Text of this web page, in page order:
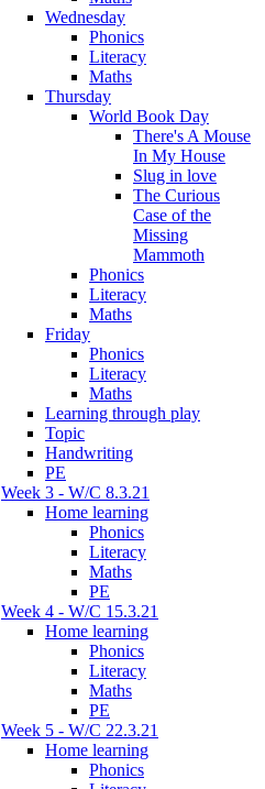
Wednesday
Phonics
Literacy
Maths
Thursday
World Book Day
There's A Mouse
In My House
Slug in love
The Curious
Case of the
Missing
Mammoth
Phonics
Literacy
Maths
Friday
Phonics
Literacy
Maths
Learning through play
Topic
Handwriting
PE
Week 3 - W/C 8.3.21
Home learning
Phonics
Literacy
Maths
PE
Week 4 - W/C 15.3.21
Home learning
Phonics
Literacy
Maths
PE
Week 5 - W/C 22.3.21
Home learning
Phonics